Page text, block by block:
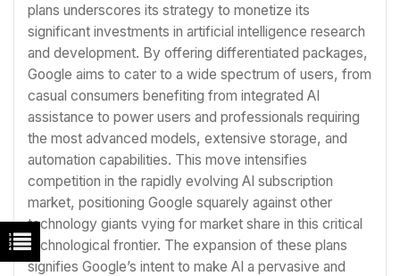
plans underscores its strategy to monetize its
significant investments in artificial intelligence research
and development. By offering differentiated packages,
Google aims to cater to a wide spectrum of users, from
casual consumers benefiting from integrated AI
assistance to power users and professionals requiring
the most advanced models, extensive storage, and
automation capabilities. This move intensifies
competition in the rapidly evolving AI subscription
market, positioning Google squarely against other
technology giants vying for market share in this critical
technological frontier. The expansion of these plans
signifies Google’s intent to make AI a pervasive and